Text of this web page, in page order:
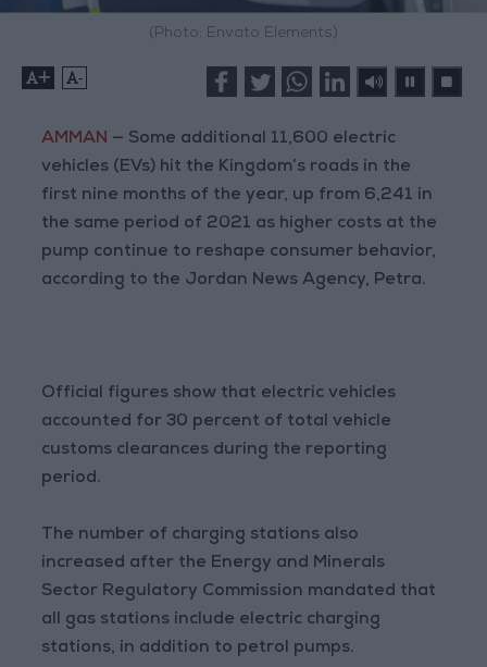
(Photo: Envato Elements)
+ -
AMMAN — Some additional 11,600 electric
vehicles (EVs) hit the Kingdom’s roads in the
first nine months of the year, up from 6,241 in
the same period of 2021 as higher costs at the
pump continue to reshape consumer behavior,
according to the Jordan News Agency, Petra.
Official figures show that electric vehicles
accounted for 30 percent of total vehicle
customs clearances during the reporting
period.
The number of charging stations also
increased after the Energy and Minerals
Sector Regulatory Commission mandated that
all gas stations include electric charging
stations, in addition to petrol pumps.